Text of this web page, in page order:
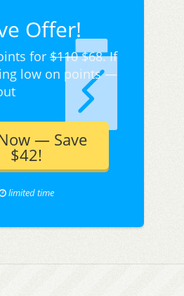
Offer!
for$110$68. If
low on points —
— Save
$42!
limited time